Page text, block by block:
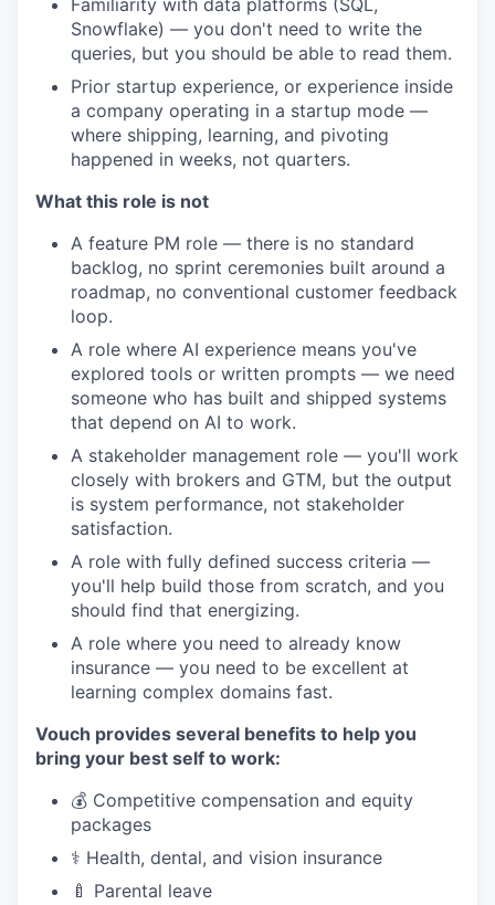
Familiarity with data platforms (SQL,
Snowflake) — you don't need to write the
queries, but you should be able to read them.
Prior startup experience, or experience inside
a company operating in a startup mode —
where shipping, learning, and pivoting
happened in weeks, not quarters.
What this role is not
A feature PM role — there is no standard
backlog, no sprint ceremonies built around a
roadmap, no conventional customer feedback
loop.
A role where AI experience means you've
explored tools or written prompts — we need
someone who has built and shipped systems
that depend on AI to work.
A stakeholder management role — you'll work
closely with brokers and GTM, but the output
is system performance, not stakeholder
satisfaction.
A role with fully defined success criteria —
you'll help build those from scratch, and you
should find that energizing.
A role where you need to already know
insurance — you need to be excellent at
learning complex domains fast.
Vouch provides several benefits to help you
bring your best self to work:
💰 Competitive compensation and equity
packages
⚕️ Health, dental, and vision insurance
🍼 Parental leave